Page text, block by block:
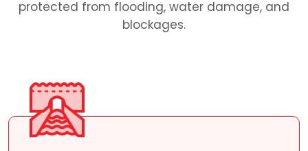
protected from flooding, water damage, and
blockages.